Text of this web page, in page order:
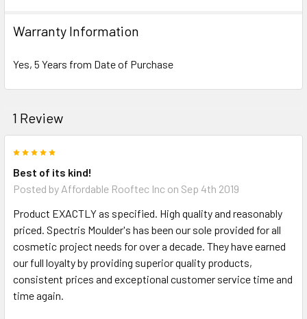
Bedding/Butt Joints. Our PL Premium adhesive is
product can void your warranty and can eat the
product.
What other products are does Spectis Offer?
Spectis Moulders offers a large variety of
products, in fact we have over 4000 molds on-
hand and we are ready to make them just for you.
Warranty Information
Yes, 5 Years from Date of Purchase
1 Review
Best of its kind!
Posted by Affordable Rooftec Inc on Sep 4th 2019
Product EXACTLY as specified. High quality and reasonably
priced. Spectris Moulder's has been our sole provided for all
cosmetic project needs for over a decade. They have earned
our full loyalty by providing superior quality products,
consistent prices and exceptional customer service time and
time again.